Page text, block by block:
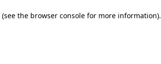
(see the browser console for more information).